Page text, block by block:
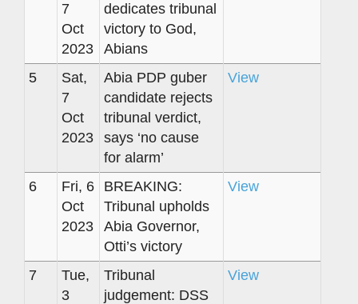
7
Oct
2023
dedicates tribunal
victory to God,
Abians
5
Sat,
7
Oct
2023
Abia PDP guber
candidate rejects
tribunal verdict,
says ‘no cause
for alarm’
View
6
Fri, 6
Oct
2023
BREAKING:
Tribunal upholds
Abia Governor,
Otti’s victory
View
7
Tue,
3
Tribunal
judgement: DSS
View